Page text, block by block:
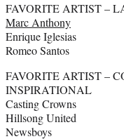
FAVORITE ARTIST –
Marc Anthony
Enrique Iglesias
Romeo Santos
FAVORITE ARTIST –
INSPIRATIONAL
Casting Crowns
Hillsong United
Newsboys